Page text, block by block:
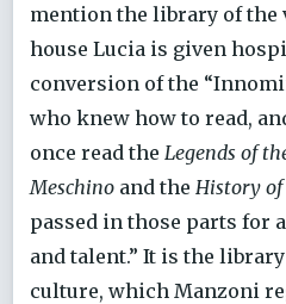
mention the library of
house Lucia is given
conversion of the
who knew how to read,
once read the Legends of
Meschino and the History of
passed in those parts for
and talent.” It is the
culture, which Manzoni